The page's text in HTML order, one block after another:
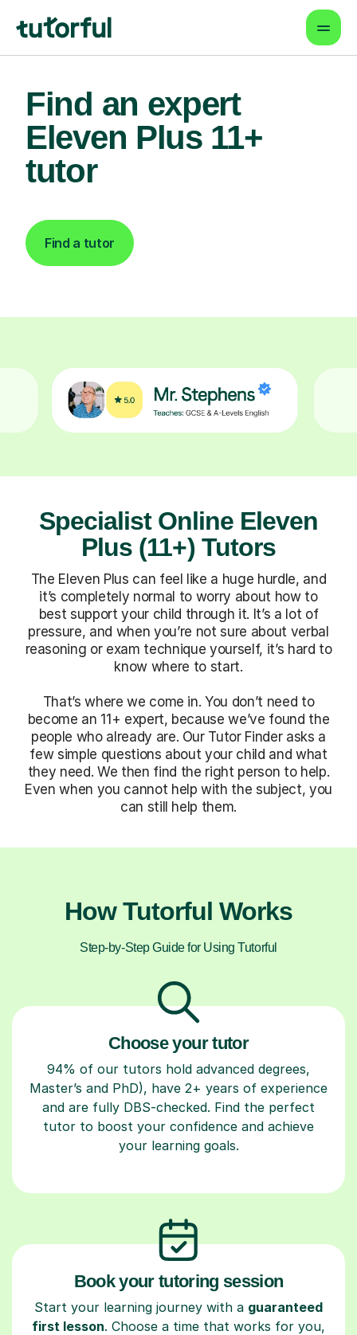
Find an expert
Eleven Plus 11+
tutor
Find a tutor
Specialist Online Eleven
Plus (11+) Tutors
The Eleven Plus can feel like a huge hurdle, and
it’s completely normal to worry about how to
best support your child through it. It’s a lot of
pressure, and when you’re not sure about verbal
reasoning or exam technique yourself, it’s hard to
know where to start.
That’s where we come in. You don’t need to
become an 11+ expert, because we’ve found the
people who already are. Our Tutor Finder asks a
few simple questions about your child and what
they need. We then find the right person to help.
Even when you cannot help with the subject, you
can still help them.
How Tutorful Works
Step-by-Step Guide for Using Tutorful
Choose your tutor
94% of our tutors hold advanced degrees,
Master’s and PhD), have 2+ years of experience
and are fully DBS-checked. Find the perfect
tutor to boost your confidence and achieve
your learning goals.
Book your tutoring session
Start your learning journey with a guaranteed
first lesson. Choose a time that works for you,